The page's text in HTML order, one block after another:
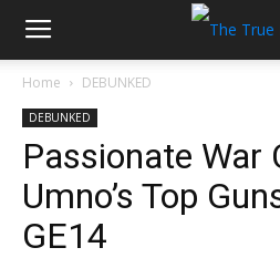
Home DEBUNKED
DEBUNKED
Passionate War
Umno’s Top
GE14